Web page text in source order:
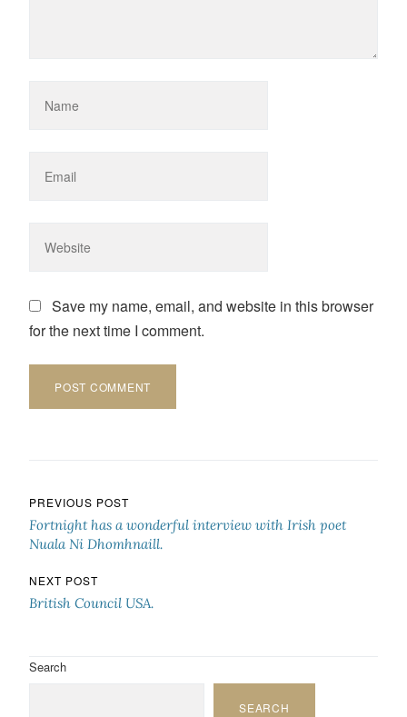
Save my name, email, and website in this browser
for the next time I comment.
Post navigation
PREVIOUS POST
Fortnight has a wonderful interview with Irish poet
Nuala Ni Dhomhnaill.
NEXT POST
British Council USA.
Search
SEARCH